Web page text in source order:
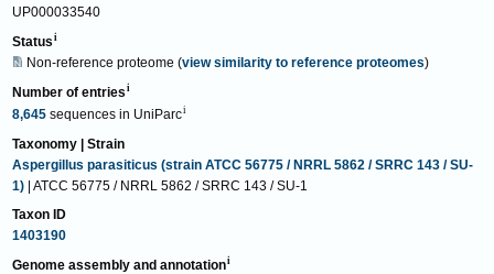
UP000033540
Status
Non-reference proteome (view similarity to reference proteomes)
Number of entries
8,645 sequences in UniParc
Taxonomy | Strain
Aspergillus parasiticus (strain ATCC 56775 / NRRL 5862 / SRRC 143 / SU-
1) | ATCC 56775 / NRRL 5862 / SRRC 143 / SU-1
Taxon ID
1403190
Genome assembly and annotation